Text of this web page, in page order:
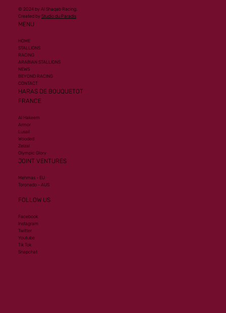
© 2024 by Al Shaqab Racing.
Created by Studio du Paradis
MENU
HOME
STALLIONS
RACING
ARABIAN STALLIONS
NEWS
BEYOND RACING
CONTACT
HARAS DE BOUQUETOT
FRANCE
Al Hakeem
Armor
Lusail
Wooded
Zelzal
Olympic Glory
JOINT VENTURES
Mehmas - EU
Toronado - AUS
FOLLOW US
Facebook
Instagram
Twitter
Youtube
Tik Tok
Snapchat